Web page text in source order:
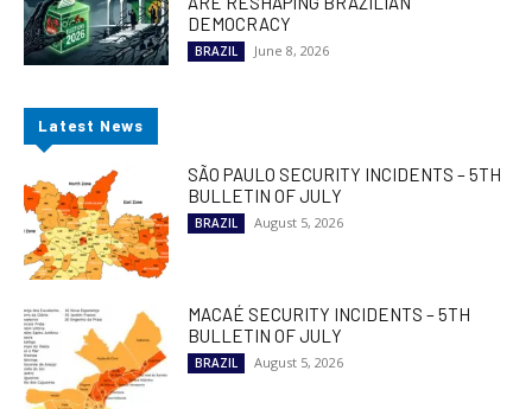
DEMOCRACY
BRAZIL June 8, 2026
Latest News
SÃO PAULO SECURITY INCIDENTS – 5TH
BULLETIN OF JULY
BRAZIL August 5, 2026
MACAÉ SECURITY INCIDENTS – 5TH
BULLETIN OF JULY
BRAZIL August 5, 2026